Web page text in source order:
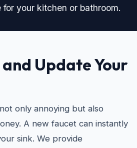
for your kitchen or bathroom.
Update Your
only annoying but also
A new faucet can instantly
sink. We provide